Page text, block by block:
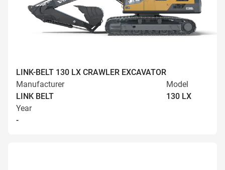
LINK-BELT 130 LX CRAWLER EXCAVATOR
Manufacturer
LINK BELT
Model
130 LX
Year
-